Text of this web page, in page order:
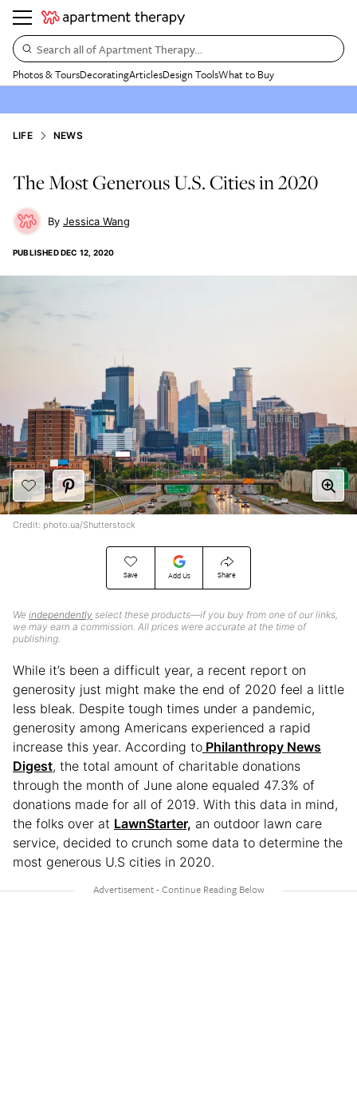
Search all of Apartment Therapy…
Photos & ToursDecoratingArticlesDesign ToolsWhat to Buy
LIFE NEWS
The Most Generous U.S. Cities in 2020
Jessica Wang
PUBLISHEDDEC 12, 2020
Save Add Us Share
We independently select these products—if you buy from one of our links,
we may earn a commission. All prices were accurate at the time of
publishing.
Credit: photo.ua/Shutterstock
While it’s been a difficult year, a recent report on
generosity just might make the end of 2020 feel a little
less bleak. Despite tough times under a pandemic,
generosity among Americans experienced a rapid
increase this year. According to Philanthropy News
Digest, the total amount of charitable donations
through the month of June alone equaled 47.3% of
donations made for all of 2019. With this data in mind,
the folks over at LawnStarter, an outdoor lawn care
service, decided to crunch some data to determine the
most generous U.S cities in 2020.